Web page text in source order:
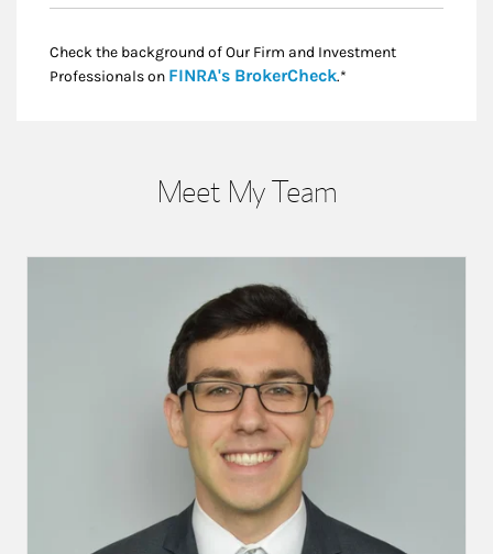
Check the background of Our Firm and Investment
Professionals on FINRA's BrokerCheckLink Opens in New
.*
Meet My Team